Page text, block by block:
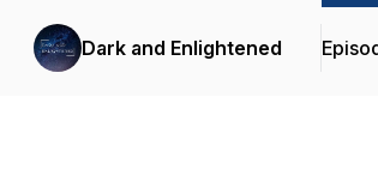
Dark and Enlightened